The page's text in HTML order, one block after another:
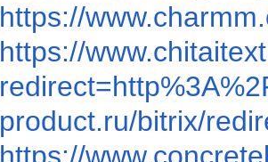
https://
https://
product.ru/bitrix/